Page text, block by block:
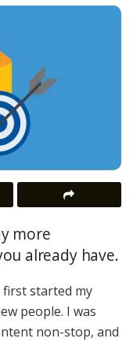
more
already have.
first started my
people. I was
non-stop, and